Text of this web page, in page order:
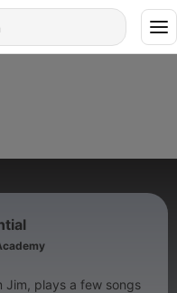
Jim, plays a few songs